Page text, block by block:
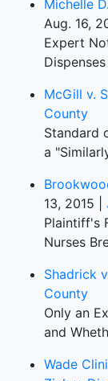
Michelle
Aug. 16,
Expert
McGill v.
County
Standard
a
13, 2015 |
Plaintiff's
Nurses
Shadrick
County
Only an
and
Wade